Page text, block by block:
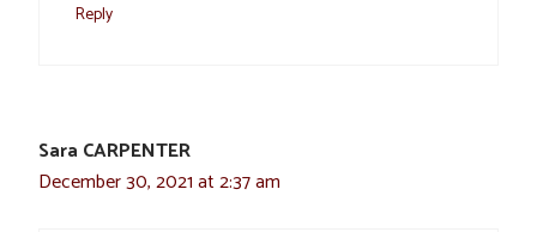
Reply
Sara CARPENTER
December 30, 2021 at 2:37 am